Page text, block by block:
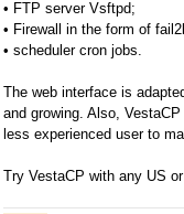
• FTP server Vsftpd;
• Firewall in the form of
• scheduler cron jobs.
The web interface is
and growing. Also,
less experienced user to
Try VestaCP with any US